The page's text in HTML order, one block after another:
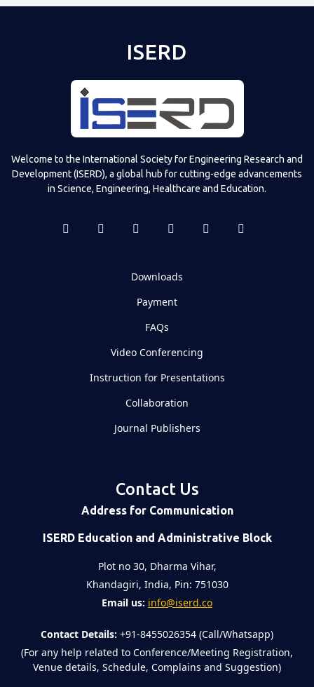
ISERD
Welcome to the International Society for Engineering Research and
Development (ISERD), a global hub for cutting-edge advancements
in Science, Engineering, Healthcare and Education.
Downloads
Payment
FAQs
Video Conferencing
Instruction for Presentations
Collaboration
Journal Publishers
Contact Us
Address for Communication
ISERD Education and Administrative Block
Plot no 30, Dharma Vihar,
Khandagiri, India, Pin: 751030
Email us: info@iserd.co
Contact Details: +91-8455026354 (Call/Whatsapp)
(For any help related to Conference/Meeting Registration,
Venue details, Schedule, Complains and Suggestion)